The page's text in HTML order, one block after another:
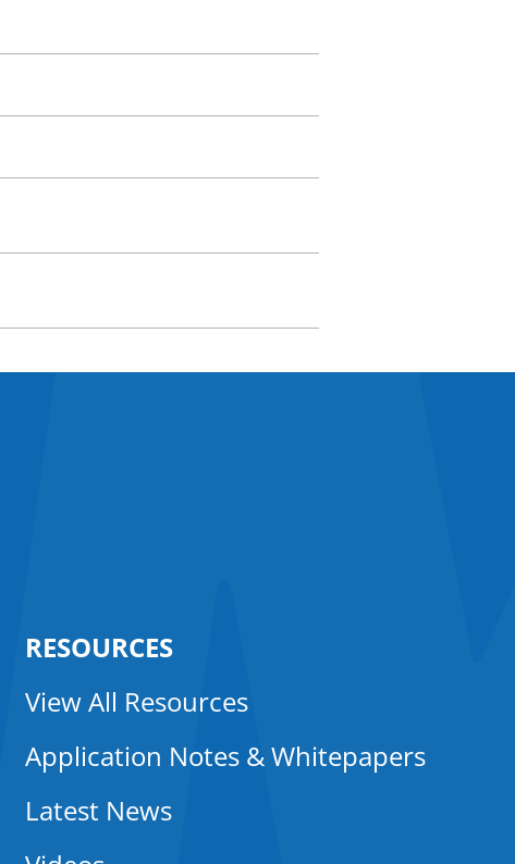
RESOURCES
View All Resources
Application Notes & Whitepapers
Latest News